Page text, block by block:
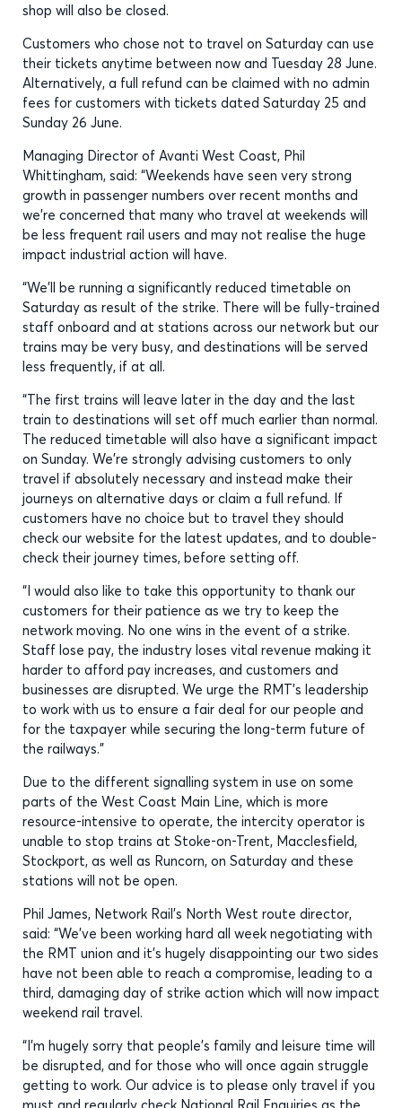
shop will also be closed.
Customers who chose not to travel on Saturday can use
their tickets anytime between now and Tuesday 28 June.
Alternatively, a full refund can be claimed with no admin
fees for customers with tickets dated Saturday 25 and
Sunday 26 June.
Managing Director of Avanti West Coast, Phil
Whittingham, said: “Weekends have seen very strong
growth in passenger numbers over recent months and
we’re concerned that many who travel at weekends will
be less frequent rail users and may not realise the huge
impact industrial action will have.
“We’ll be running a significantly reduced timetable on
Saturday as result of the strike. There will be fully-trained
staff onboard and at stations across our network but our
trains may be very busy, and destinations will be served
less frequently, if at all.
“The first trains will leave later in the day and the last
train to destinations will set off much earlier than normal.
The reduced timetable will also have a significant impact
on Sunday. We’re strongly advising customers to only
travel if absolutely necessary and instead make their
journeys on alternative days or claim a full refund. If
customers have no choice but to travel they should
check our website for the latest updates, and to double-
check their journey times, before setting off.
“I would also like to take this opportunity to thank our
customers for their patience as we try to keep the
network moving. No one wins in the event of a strike.
Staff lose pay, the industry loses vital revenue making it
harder to afford pay increases, and customers and
businesses are disrupted. We urge the RMT’s leadership
to work with us to ensure a fair deal for our people and
for the taxpayer while securing the long-term future of
the railways.”
Due to the different signalling system in use on some
parts of the West Coast Main Line, which is more
resource-intensive to operate, the intercity operator is
unable to stop trains at Stoke-on-Trent, Macclesfield,
Stockport, as well as Runcorn, on Saturday and these
stations will not be open.
Phil James, Network Rail’s North West route director,
said: “We’ve been working hard all week negotiating with
the RMT union and it’s hugely disappointing our two sides
have not been able to reach a compromise, leading to a
third, damaging day of strike action which will now impact
weekend rail travel.
“I’m hugely sorry that people’s family and leisure time will
be disrupted, and for those who will once again struggle
getting to work. Our advice is to please only travel if you
must and regularly check National Rail Enquiries as the